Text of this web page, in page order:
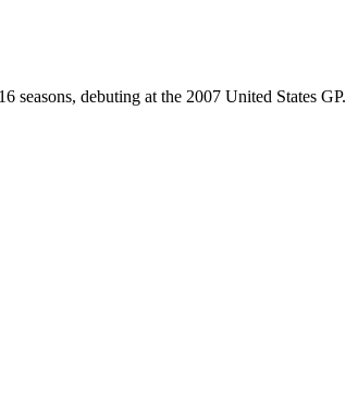
seasons, debuting at the 2007 United States GP.